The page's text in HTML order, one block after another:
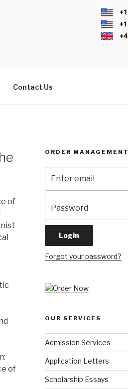
Contact Us
of
of
ORDER MANAGEMENT
Forgot your password?
OUR SERVICES
Admission Services
Application Letters
Scholarship Essays